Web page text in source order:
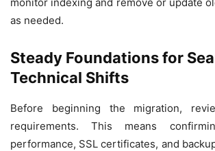
as needed.
Steady Foundations for
Technical Shifts
Before beginning the migration,
requirements. This means
performance, SSL certificates, and